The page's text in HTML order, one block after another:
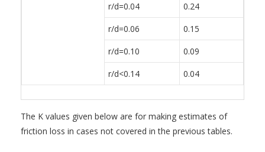
r/d=0.04
0.24
r/d=0.06
0.15
r/d=0.10
0.09
r/d<0.14
0.04
The K values given below are for making estimates of
friction loss in cases not covered in the previous tables.